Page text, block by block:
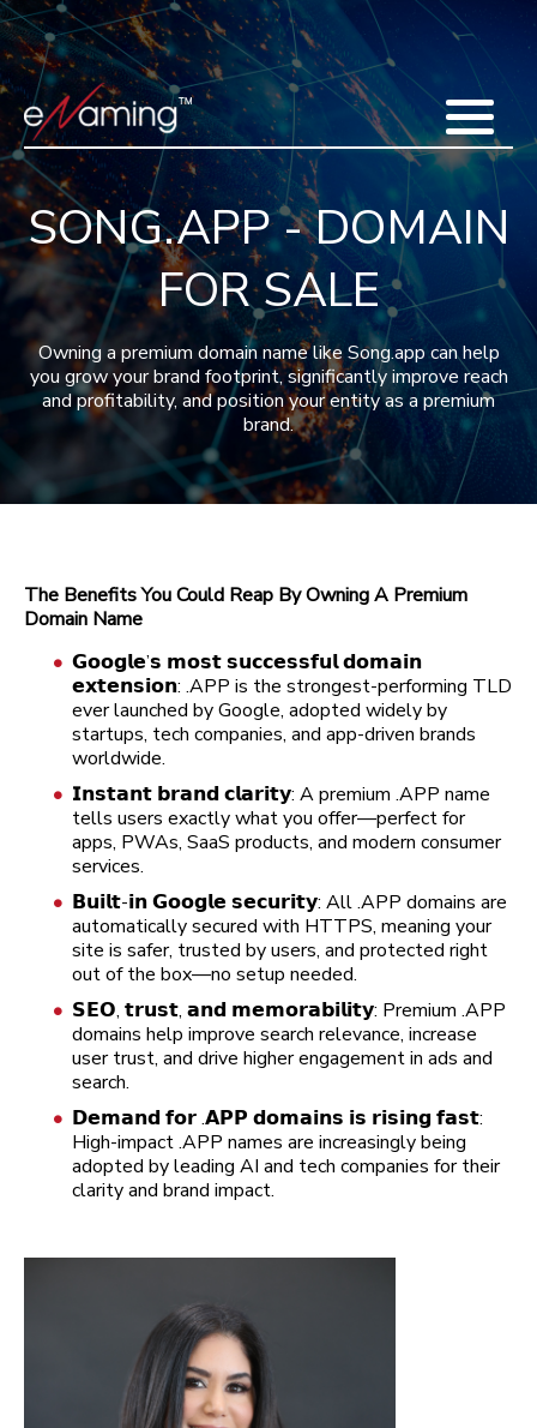
Home
Acquisitions
Domains
Featured Domains
Search Domain
Sell Domains
Buyer's Requests
Recent Sales
Contact
More
Blog
Press
Testimonials
FAQ
About Us
SONG.APP - DOMAIN
FOR SALE
Owning a premium domain name like Song.app can help
you grow your brand footprint, significantly improve reach
and profitability, and position your entity as a premium
brand.
The Benefits You Could Reap By Owning A Premium
Domain Name
𝗚𝗼𝗼𝗴𝗹𝗲’𝘀 𝗺𝗼𝘀𝘁 𝘀𝘂𝗰𝗰𝗲𝘀𝘀𝗳𝘂𝗹 𝗱𝗼𝗺𝗮𝗶𝗻
𝗲𝘅𝘁𝗲𝗻𝘀𝗶𝗼𝗻: .APP is the strongest-performing TLD
ever launched by Google, adopted widely by
startups, tech companies, and app-driven brands
worldwide.
𝗜𝗻𝘀𝘁𝗮𝗻𝘁 𝗯𝗿𝗮𝗻𝗱 𝗰𝗹𝗮𝗿𝗶𝘁𝘆: A premium .APP name
tells users exactly what you offer—perfect for
apps, PWAs, SaaS products, and modern consumer
services.
𝗕𝘂𝗶𝗹𝘁-𝗶𝗻 𝗚𝗼𝗼𝗴𝗹𝗲 𝘀𝗲𝗰𝘂𝗿𝗶𝘁𝘆: All .APP domains are
automatically secured with HTTPS, meaning your
site is safer, trusted by users, and protected right
out of the box—no setup needed.
𝗦𝗘𝗢, 𝘁𝗿𝘂𝘀𝘁, 𝗮𝗻𝗱 𝗺𝗲𝗺𝗼𝗿𝗮𝗯𝗶𝗹𝗶𝘁𝘆: Premium .APP
domains help improve search relevance, increase
user trust, and drive higher engagement in ads and
search.
𝗗𝗲𝗺𝗮𝗻𝗱 𝗳𝗼𝗿 .𝗔𝗣𝗣 𝗱𝗼𝗺𝗮𝗶𝗻𝘀 𝗶𝘀 𝗿𝗶𝘀𝗶𝗻𝗴 𝗳𝗮𝘀𝘁:
High-impact .APP names are increasingly being
adopted by leading AI and tech companies for their
clarity and brand impact.